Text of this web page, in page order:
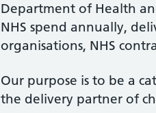
Department of Health
NHS spend annually,
organisations, NHS
Our purpose is to be a
the delivery partner of